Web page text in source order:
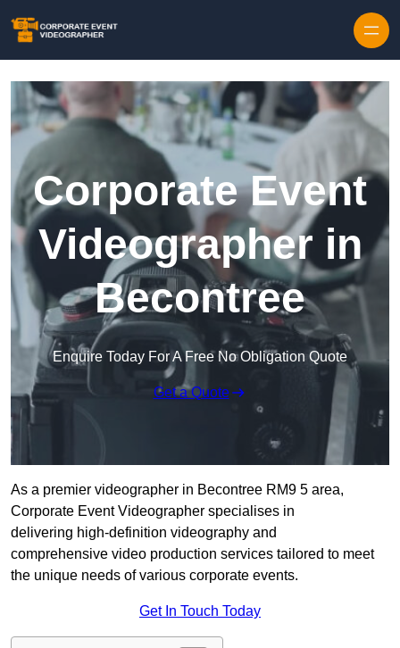
Corporate Event
Videographer in
Becontree
Enquire Today For A Free No Obligation Quote
Get a Quote
As a premier videographer in Becontree RM9 5 area,
Corporate Event Videographer specialises in
delivering high-definition videography and
comprehensive video production services tailored to meet
the unique needs of various corporate events.
Get In Touch Today